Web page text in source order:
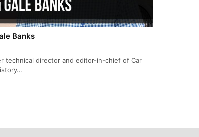
Banks
technical director and editor-in-chief of Car